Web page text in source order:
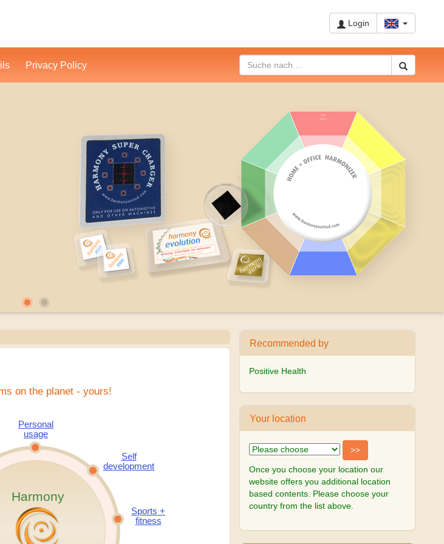
on the planet - yours!
Harmony
Personal
usage
Self
development
Sports +
fitness
Recommended by
Positive Health
Your location
Once you choose your location our
website offers you additional location
based contents. Please choose your
country from the list above.
Login
Privacy Policy